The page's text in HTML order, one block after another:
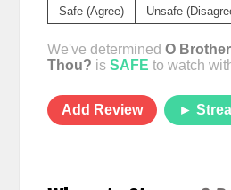
Safe (Agree) Unsafe
We've determined O
Thou? is SAFE to watch
Add Review ►